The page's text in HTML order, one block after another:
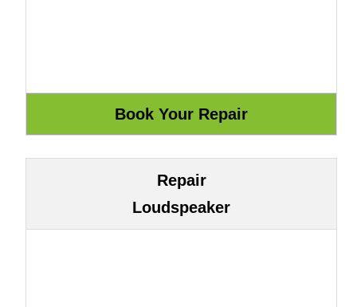
Repair
Loudspeaker